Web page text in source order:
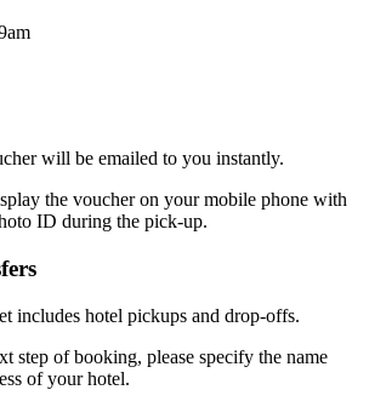
will be emailed to you instantly.
the voucher on your mobile phone with
ID during the pick-up.
includes hotel pickups and drop-offs.
step of booking, please specify the name
of your hotel.